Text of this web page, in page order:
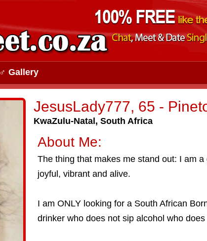
♂ Gallery
JesusLady777, 65 -
KwaZulu-Natal, South Africa
About Me:
The thing that makes me stand out: I am
joyful, vibrant and alive.
I am ONLY looking for a South African
drinker who does not sip alcohol who